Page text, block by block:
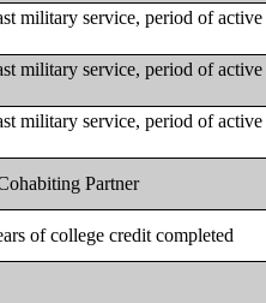
military service, period of active
military service, period of active
military service, period of active
Partner
of college credit completed